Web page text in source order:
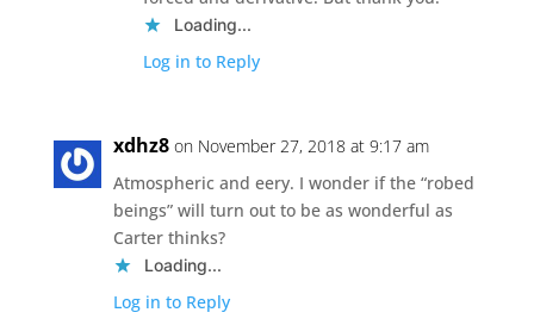
Loading...
Log in to Reply
xdhz8 on November 27, 2018 at 9:17 am
Atmospheric and eery. I wonder if the “robed
beings” will turn out to be as wonderful as
Carter thinks?
Loading...
Log in to Reply